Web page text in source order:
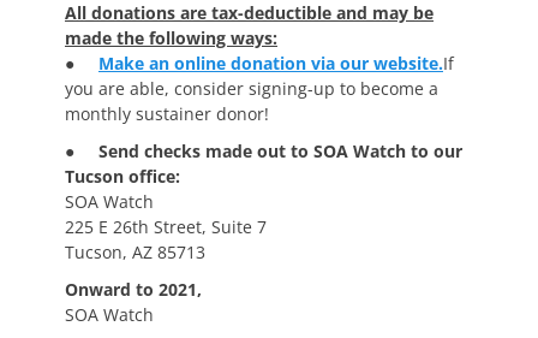
All donations are tax-deductible and may be
made the following ways:
● Make an online donation via our website.If
you are able, consider signing-up to become a
monthly sustainer donor!
● Send checks made out to SOA Watch to our
Tucson office:
SOA Watch
225 E 26th Street, Suite 7
Tucson, AZ 85713
Onward to 2021,
SOA Watch